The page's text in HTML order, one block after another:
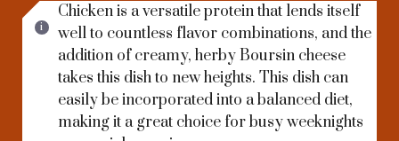
Chicken is a versatile protein that lends itself
well to countless flavor combinations, and the
addition of creamy, herby Boursin cheese
takes this dish to new heights. This dish can
easily be incorporated into a balanced diet,
making it a great choice for busy weeknights